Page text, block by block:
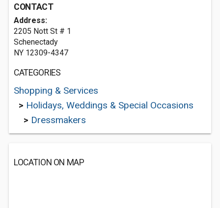
CONTACT
Address:
2205 Nott St # 1
Schenectady
NY 12309-4347
CATEGORIES
Shopping & Services
> Holidays, Weddings & Special Occasions
> Dressmakers
LOCATION ON MAP